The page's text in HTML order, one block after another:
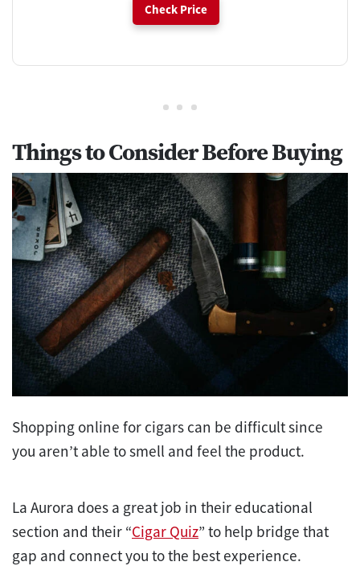
Check Price
Things to Consider Before Buying
Shopping online for cigars can be difficult since
you aren’t able to smell and feel the product.
La Aurora does a great job in their educational
section and their “Cigar Quiz” to help bridge that
gap and connect you to the best experience.